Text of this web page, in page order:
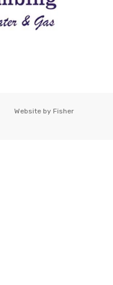
Website by Fisher